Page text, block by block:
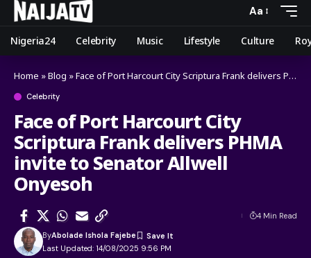
Aa
Nigeria24 Celebrity Music Lifestyle Culture
Home »Blog »Face of Port Harcourt City Scriptura Frank delivers PHMA invite to Senator Allwell Onyesoh
Celebrity
Face of Port Harcourt City
Scriptura Frank delivers PHMA
invite to Senator Allwell
Onyesoh
Last Updated: 14/08/2025 9:56 PM
ByAbolade Ishola Fajebe
4 Min Read